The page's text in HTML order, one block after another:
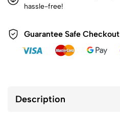
hassle-free!
Guarantee Safe Checkout
Description